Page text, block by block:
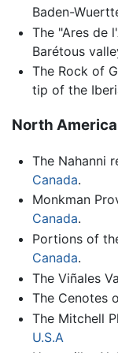
Baden-
The "Ares de
Barétous
The Rock of
tip of the
North America
The Nahanni
Canada.
Monkman
Canada.
Portions of
Canada.
The Viñales
The Cenotes
The Mitchell
U.S.A